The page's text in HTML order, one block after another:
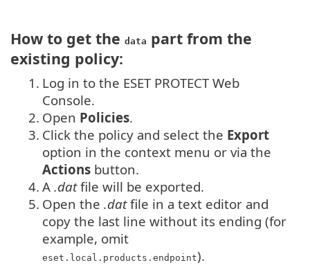
How to get the data part from the
existing policy:
1. Log in to the ESET PROTECT Web
Console.
2. Open Policies.
3. Click the policy and select the Export
option in the context menu or via the
Actions button.
4. A .datfile will be exported.
5. Open the .datfile in a text editor and
copy the last line without its ending (for
example, omit
eset.local.products.endpoint).